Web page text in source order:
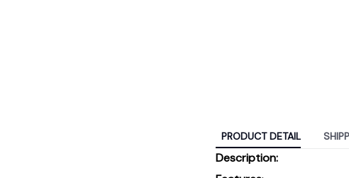
PRODUCT DETAIL
Description: